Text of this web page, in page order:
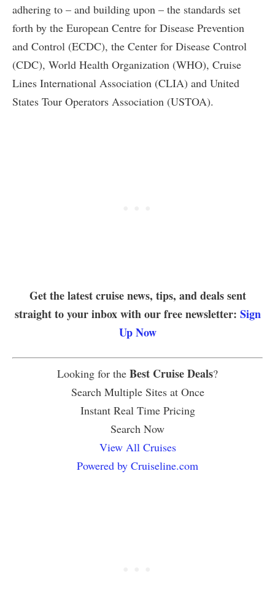
adhering to – and building upon – the standards set
forth by the European Centre for Disease Prevention
and Control (ECDC), the Center for Disease Control
(CDC), World Health Organization (WHO), Cruise
Lines International Association (CLIA) and United
States Tour Operators Association (USTOA).
Get the latest cruise news, tips, and deals sent
straight to your inbox with our free newsletter: Sign
Up Now
Looking for the Best Cruise Deals?
Search Multiple Sites at Once
Instant Real Time Pricing
Search Now
View All Cruises
Powered by Cruiseline.com